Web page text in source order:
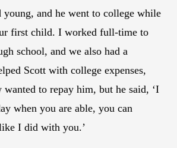
young, and he went to college while
first child. I worked full-time to
school, and we also had a
Scott with college expenses,
to repay him, but he said, ‘I
when you are able, you can
I did with you.’